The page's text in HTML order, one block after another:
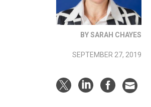
BY SARAH CHAYES
SEPTEMBER 27, 2019